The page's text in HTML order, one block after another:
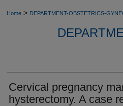
Home > DEPARTMENT-OBSTETRICS-
Cervical pregnancy
hysterectomy. A case